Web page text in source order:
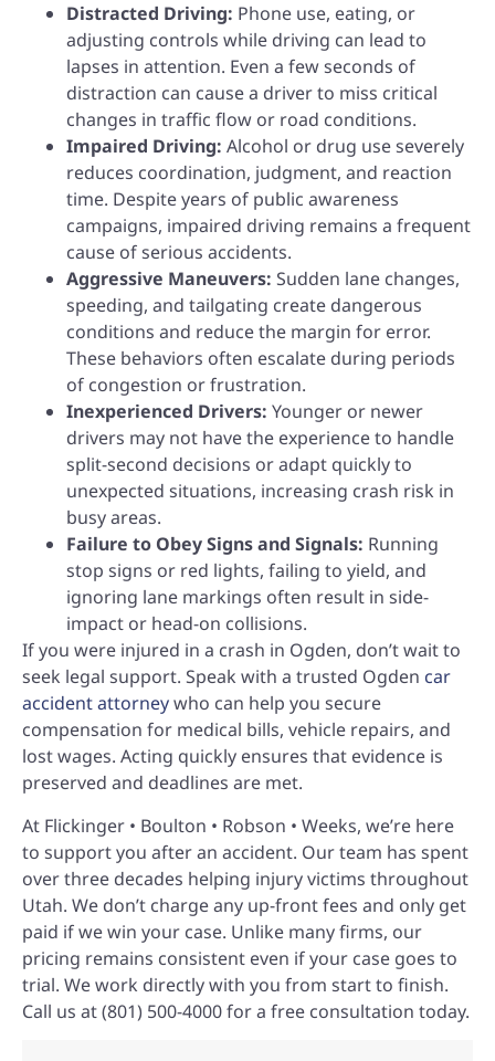
Distracted Driving: Phone use, eating, or
adjusting controls while driving can lead to
lapses in attention. Even a few seconds of
distraction can cause a driver to miss critical
changes in traffic flow or road conditions.
Impaired Driving: Alcohol or drug use severely
reduces coordination, judgment, and reaction
time. Despite years of public awareness
campaigns, impaired driving remains a frequent
cause of serious accidents.
Aggressive Maneuvers: Sudden lane changes,
speeding, and tailgating create dangerous
conditions and reduce the margin for error.
These behaviors often escalate during periods
of congestion or frustration.
Inexperienced Drivers: Younger or newer
drivers may not have the experience to handle
split-second decisions or adapt quickly to
unexpected situations, increasing crash risk in
busy areas.
Failure to Obey Signs and Signals: Running
stop signs or red lights, failing to yield, and
ignoring lane markings often result in side-
impact or head-on collisions.
If you were injured in a crash in Ogden, don’t wait to
seek legal support. Speak with a trusted Ogden car
accident attorneywho can help you secure
compensation for medical bills, vehicle repairs, and
lost wages. Acting quickly ensures that evidence is
preserved and deadlines are met.
At Flickinger • Boulton • Robson • Weeks, we’re here
to support you after an accident. Our team has spent
over three decades helping injury victims throughout
Utah. We don’t charge any up-front fees and only get
paid if we win your case. Unlike many firms, our
pricing remains consistent even if your case goes to
trial. We work directly with you from start to finish.
Call us at (801) 500-4000 for a free consultation today.